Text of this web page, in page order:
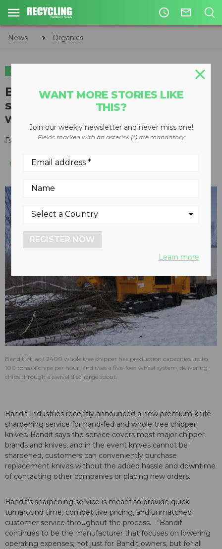
access_time mail_outline
News Organics
ORGANICS
Bandit Industries offering knife
sharpening for any hand-fed,
whole-tree chipper
By Keith Barker August 30, 2012
Bandit's track 2400 whole tree chipper has production capacities up to
100 tons of chips per hour, and uses a five-feed wheel system, delivering
chips through a swivel discharge spout.
Bandit Industries recently announced a new premium knife
sharpening service for hand-fed and whole tree chipper
knives. Bandit says the service covers most major chipper
brands and knives, and in the event knives cannot be
sharpened, customers can conveniently purchase
replacement knives without the added hassle and downtime
of contacting other companies or placing new orders.
Bandit’s sharpening service is meant to provide quick
turnaround time, competitive pricing, and unmatched
customer service throughout the process. “Bandit
continues to be the manufacturer that focuses on lowering
operating expenses, not just for Bandit owners, but for all
WANT MORE STORIES LIKE
THIS?
Join our weekly newsletter and never miss one!
Fields marked with an asterisk (*) are mandatory
REGISTER NOW
Learn more